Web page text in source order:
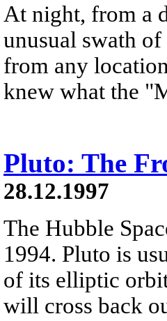
At night, from a
unusual swath
from any
knew what the
Pluto: The
28.12.1997
The Hubble
1994. Pluto is
of its elliptic
will cross back